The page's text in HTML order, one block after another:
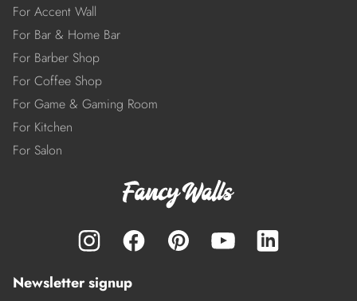
For Accent Wall
For Bar & Home Bar
For Barber Shop
For Coffee Shop
For Game & Gaming Room
For Kitchen
For Salon
Newsletter signup